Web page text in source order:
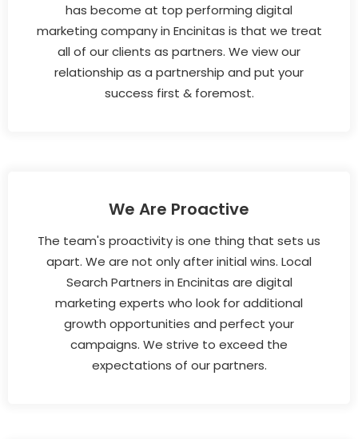
has become at top performing digital
marketing company in Encinitas is that we treat
all of our clients as partners. We view our
relationship as a partnership and put your
success first & foremost.
We Are Proactive
The team's proactivity is one thing that sets us
apart. We are not only after initial wins. Local
Search Partners in Encinitas are digital
marketing experts who look for additional
growth opportunities and perfect your
campaigns. We strive to exceed the
expectations of our partners.